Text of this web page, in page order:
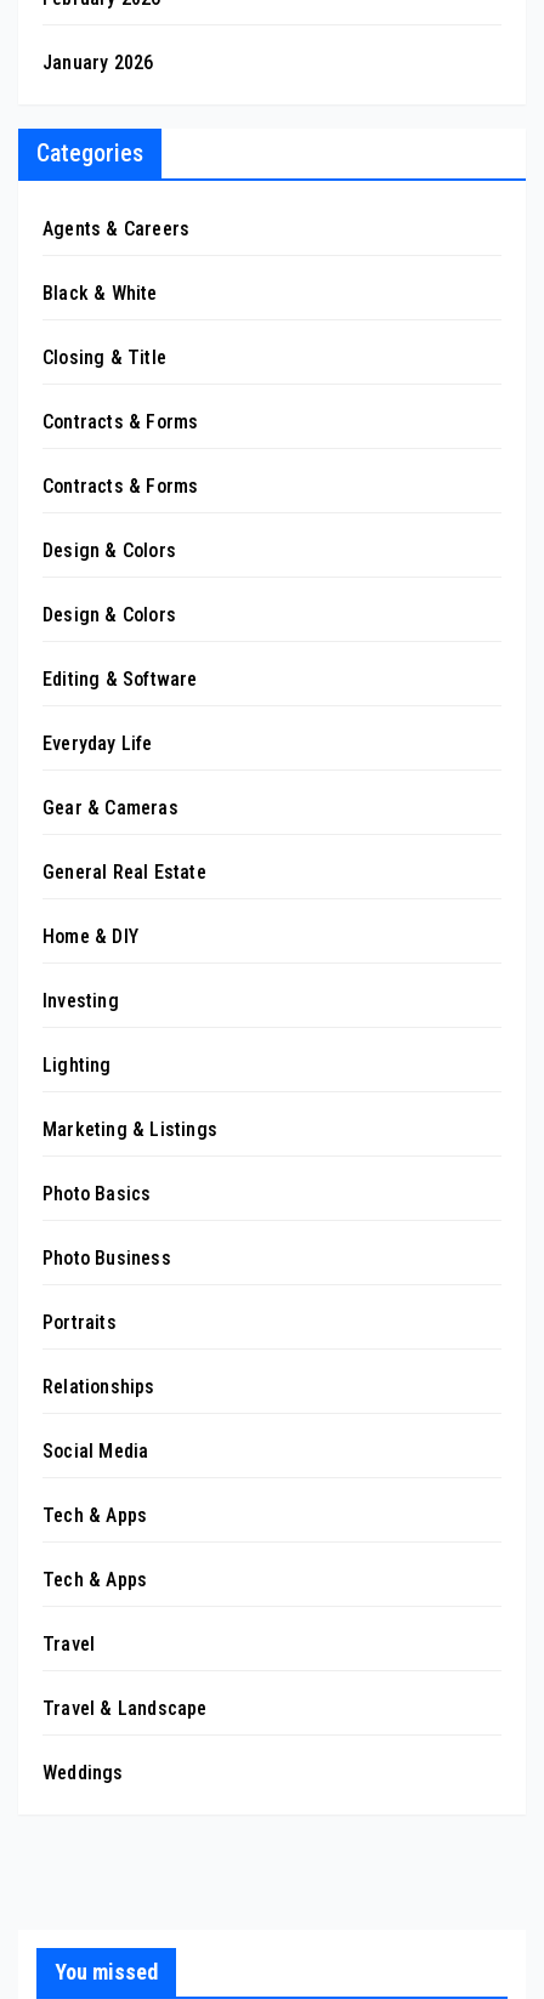
January 2026
Categories
Agents & Careers
Black & White
Closing & Title
Contracts & Forms
Contracts & Forms
Design & Colors
Design & Colors
Editing & Software
Everyday Life
Gear & Cameras
General Real Estate
Home & DIY
Investing
Lighting
Marketing & Listings
Photo Basics
Photo Business
Portraits
Relationships
Social Media
Tech & Apps
Tech & Apps
Travel
Travel & Landscape
Weddings
You missed